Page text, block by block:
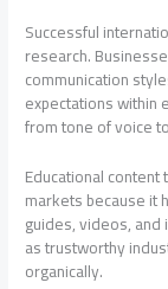
Successful
research.
communication
expectations within
from tone of voice
Educational
markets because it
guides, videos,
as trustworthy
organically.